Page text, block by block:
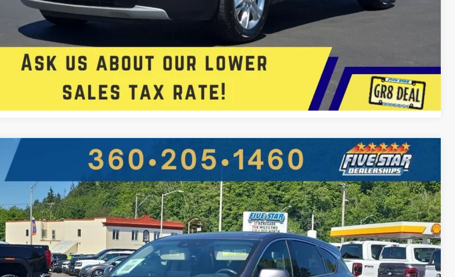
Compare Vehicle
Acura RDX w/Advance Pkg
Offer
Stock:D7292PCV
For Sale 88,927 mi Ext. Int.
$25,586
FIVE STAR SALE PRICE
Price:
$28,877